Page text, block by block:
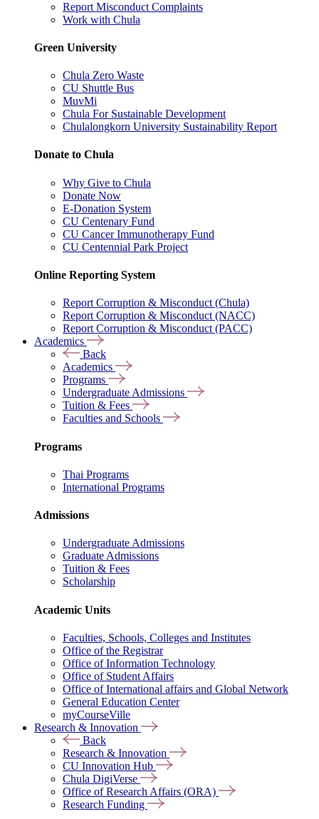
Report Misconduct Complaints
Work with Chula
Green University
Chula Zero Waste
CU Shuttle Bus
MuvMi
Chula For Sustainable Development
Chulalongkorn University Sustainability Report
Donate to Chula
Why Give to Chula
Donate Now
E-Donation System
CU Centenary Fund
CU Cancer Immunotherapy Fund
CU Centennial Park Project
Online Reporting System
Report Corruption & Misconduct (Chula)
Report Corruption & Misconduct (NACC)
Report Corruption & Misconduct (PACC)
Academics
Back
Academics
Programs
Undergraduate Admissions
Tuition & Fees
Faculties and Schools
Programs
Thai Programs
International Programs
Admissions
Undergraduate Admissions
Graduate Admissions
Tuition & Fees
Scholarship
Academic Units
Faculties, Schools, Colleges and Institutes
Office of the Registrar
Office of Information Technology
Office of Student Affairs
Office of International affairs and Global Network
General Education Center
myCourseVille
Research & Innovation
Back
Research & Innovation
CU Innovation Hub
Chula DigiVerse
Office of Research Affairs (ORA)
Research Funding